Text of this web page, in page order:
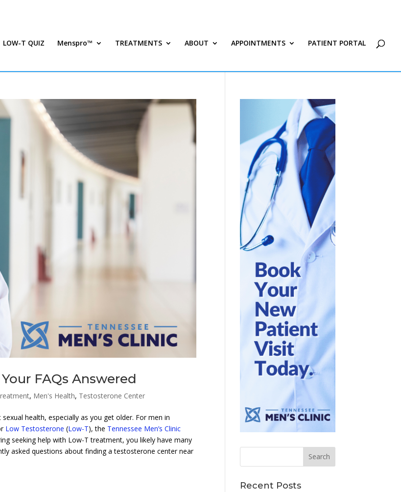
LOW-T QUIZ Menspro™ TREATMENTS ABOUT APPOINTMENTS PATIENT PORTAL
FAQs Answered
, Men's Health, Testosterone Center
health, especially as you get older. For men in
Low Testosterone (Low-T), the Tennessee Men’s Clinic
seeking help with Low-T treatment, you likely have many
asked questions about finding a testosterone center near
Recent Posts